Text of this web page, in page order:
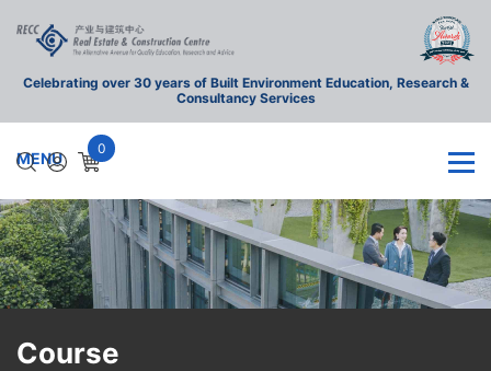
Celebrating over 30 years of Built Environment Education, Research &
Consultancy Services
0
Course